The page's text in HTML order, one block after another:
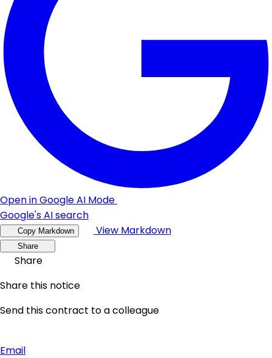
Open in Google AI Mode
Google's AI search
Copy Markdown View Markdown
Share
Share
Share this notice
Send this contract to a colleague
Email